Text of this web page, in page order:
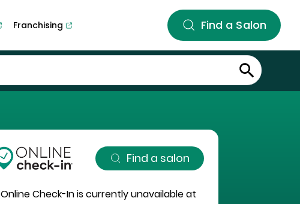
Franchising Find a Salon
Find a salon
Online Check-In is currently unavailable at